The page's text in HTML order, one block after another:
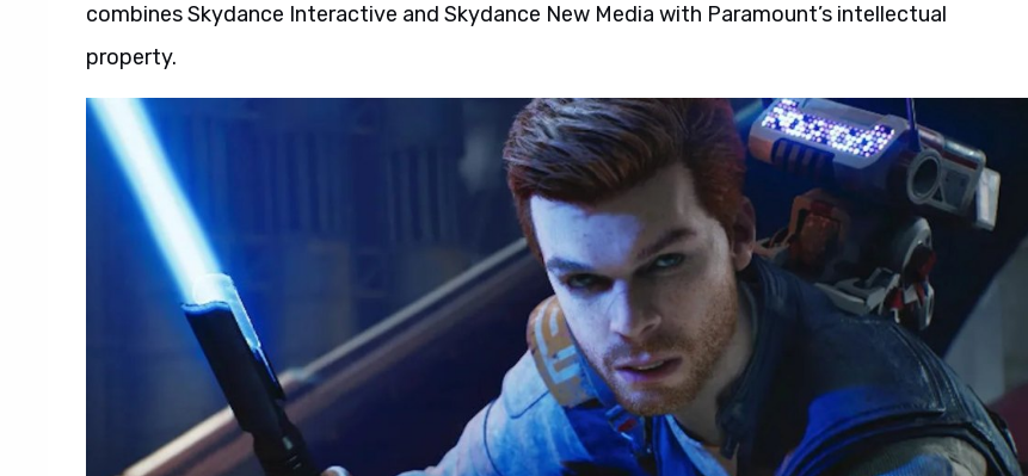
combines Skydance Interactive and Skydance New Media with Paramount’s intellectual
property.